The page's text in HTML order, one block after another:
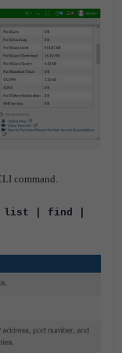
command.
| list | find |